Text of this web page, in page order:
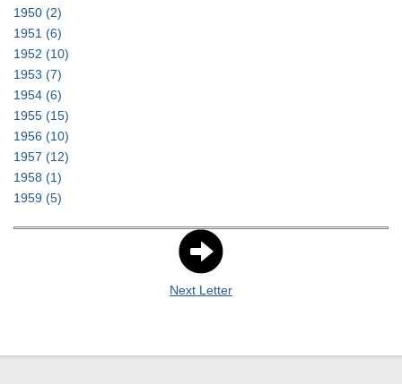
1950 (2)
1951 (6)
1952 (10)
1953 (7)
1954 (6)
1955 (15)
1956 (10)
1957 (12)
1958 (1)
1959 (5)
Next Letter